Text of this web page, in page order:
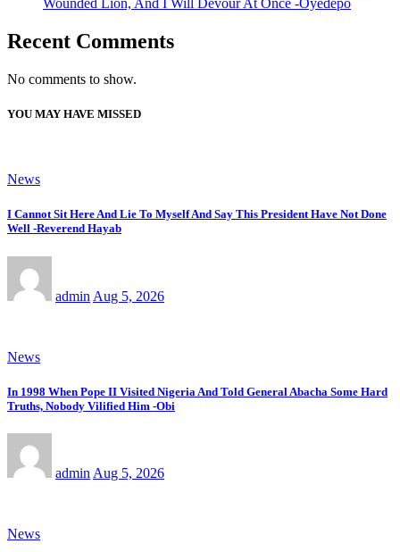
Wounded Lion, And I Will Devour At Once -Oyedepo
Recent Comments
No comments to show.
YOU MAY HAVE MISSED
News
I Cannot Sit Here And Lie To Myself And Say This President Have Not Done
Well -Reverend Hayab
admin Aug 5, 2026
News
In 1998 When Pope II Visited Nigeria And Told General Abacha Some Hard
Truths, Nobody Vilified Him -Obi
admin Aug 5, 2026
News